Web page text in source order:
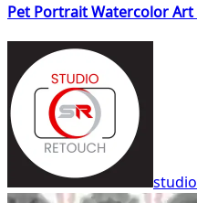
Pet Portrait Watercolor